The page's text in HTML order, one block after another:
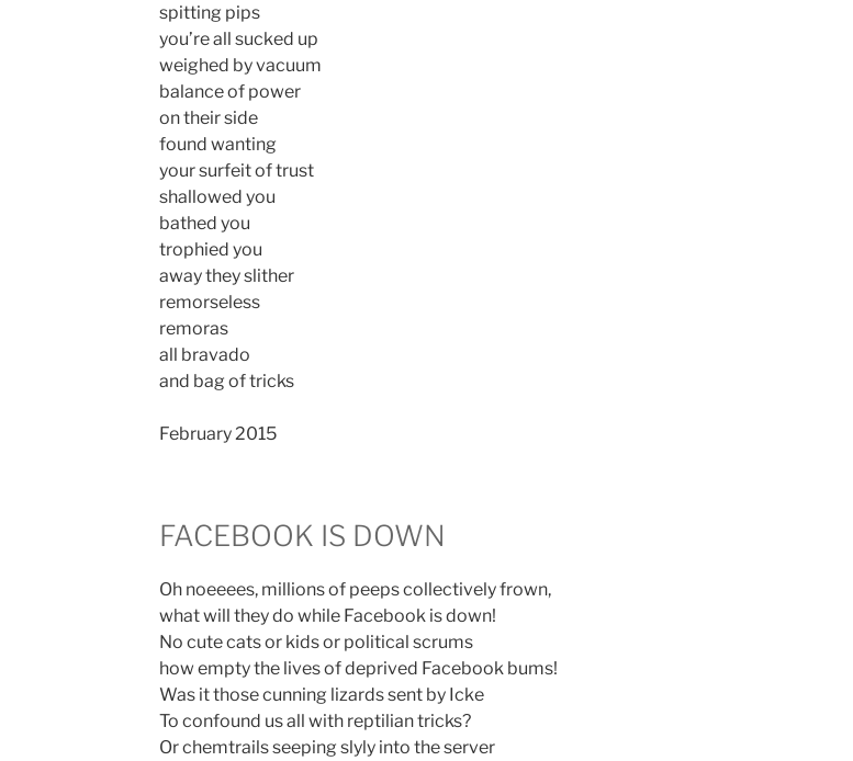
spitting pips
you’re all sucked up
weighed by vacuum
balance of power
on their side
found wanting
your surfeit of trust
shallowed you
bathed you
trophied you
away they slither
remorseless
remoras
all bravado
and bag of tricks
February 2015
FACEBOOK IS DOWN
Oh noeeees, millions of peeps collectively frown,
what will they do while Facebook is down!
No cute cats or kids or political scrums
how empty the lives of deprived Facebook bums!
Was it those cunning lizards sent by Icke
To confound us all with reptilian tricks?
Or chemtrails seeping slyly into the server